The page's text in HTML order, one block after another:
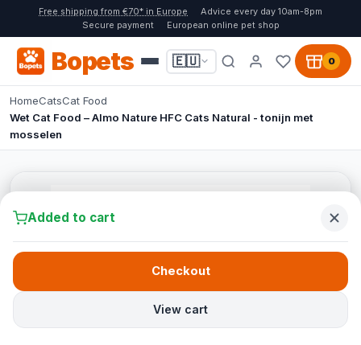
Free shipping from €70* in Europe
Advice every day 10am-8pm
Secure payment
European online pet shop
Bopets 🇪🇺 0
HomeCatsCat Food
Wet Cat Food – Almo Nature HFC Cats Natural - tonijn met
mosselen
Added to cart
View cart
Checkout